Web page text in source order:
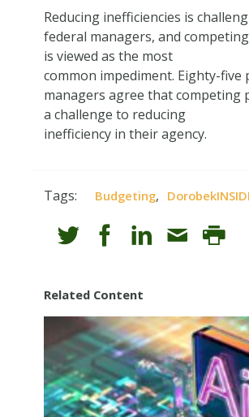
Reducing inefficiencies is
federal managers, and
is viewed as the most
common impediment. Eighty-five
managers agree that competing
a challenge to reducing
inefficiency in their agency.
Tags: Budgeting,
Related Content